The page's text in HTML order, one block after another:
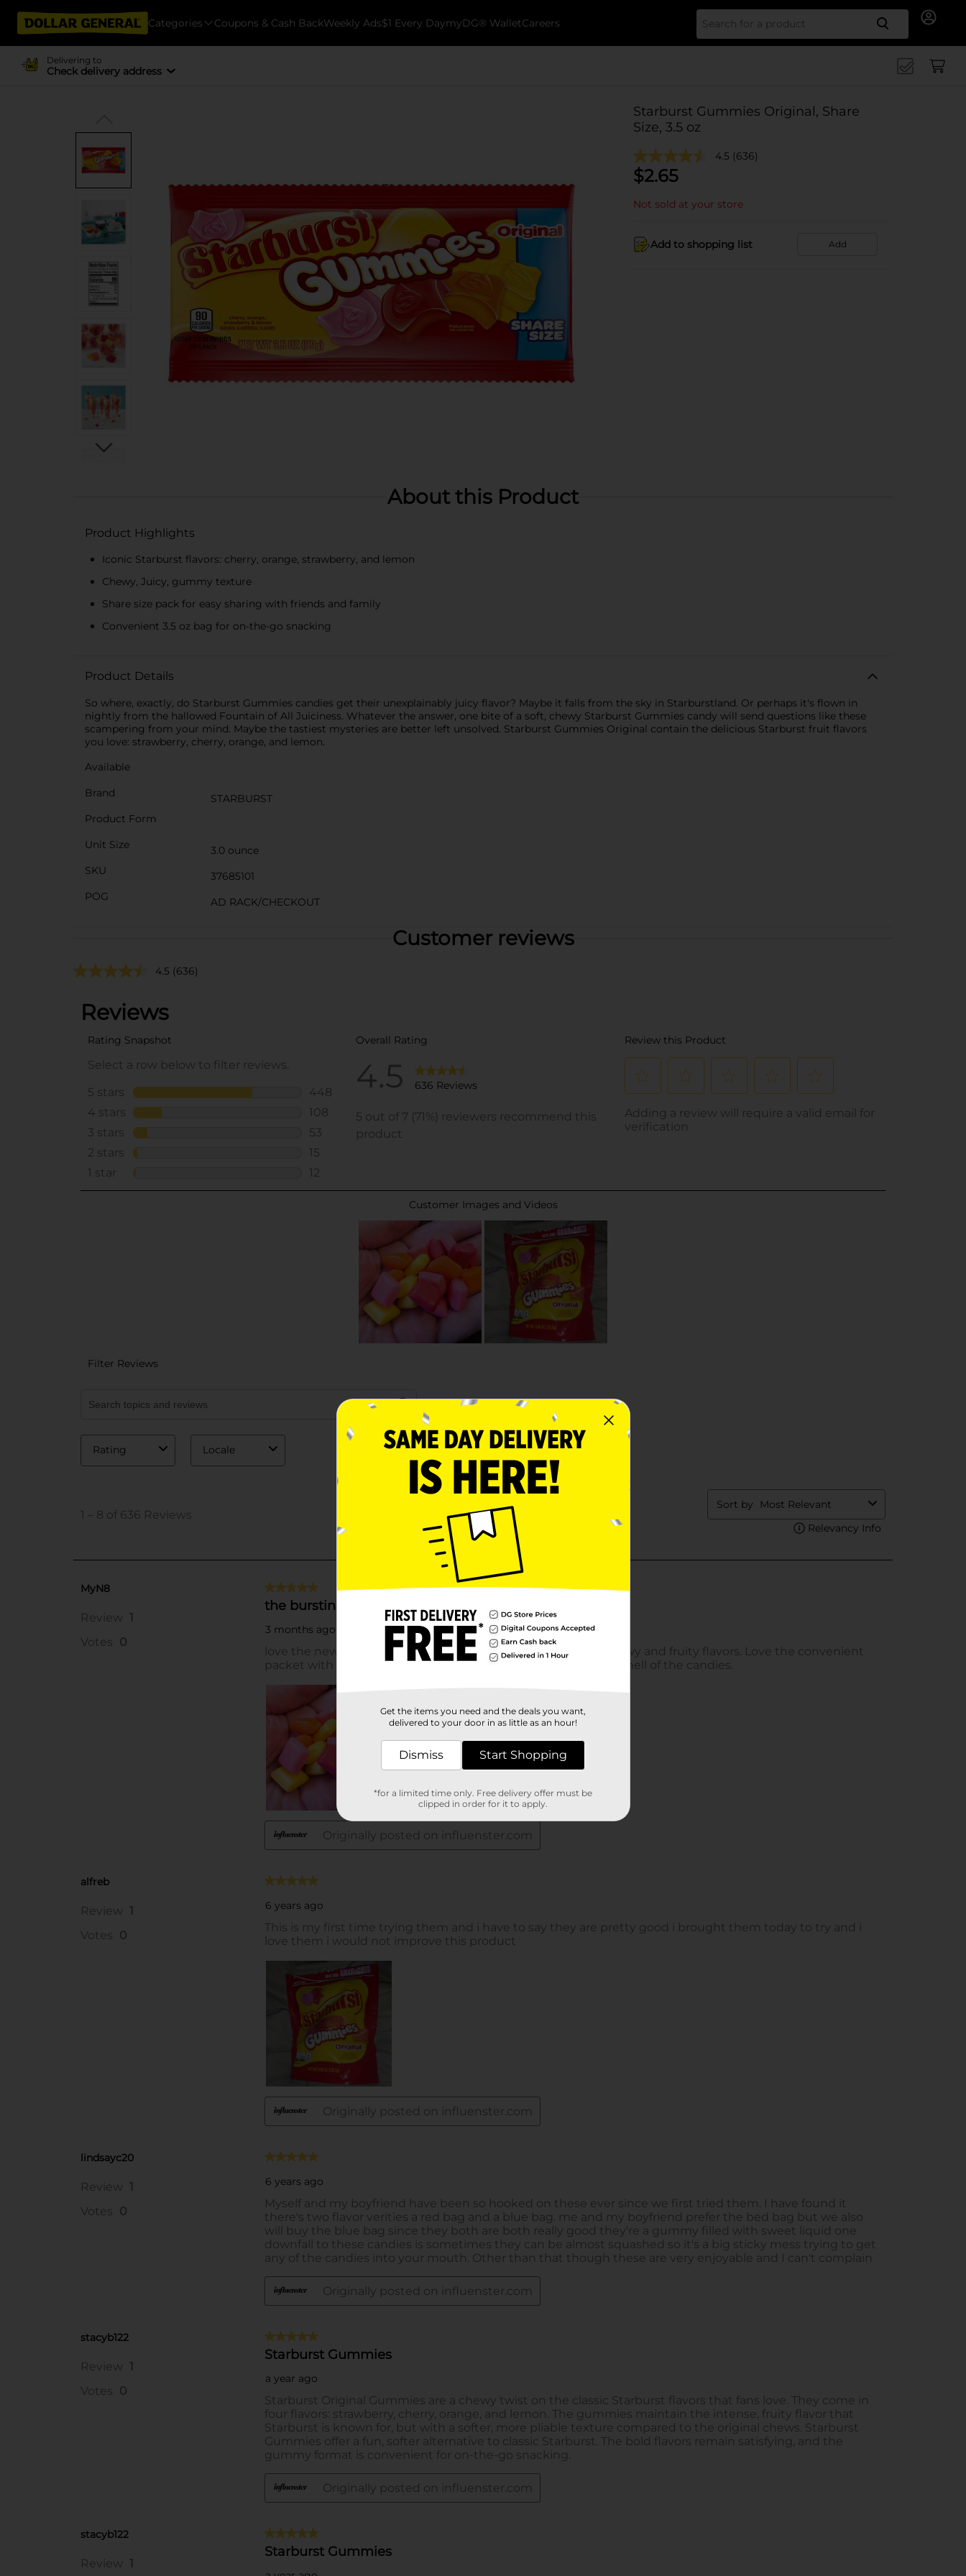
Categories Coupons & Cash BackWeekly Ads$1 Every DaymyDG® WalletCareers Search
Delivering to
Check delivery address
Starburst Gummies Original, Share
Size, 3.5 oz
4.5 (636)
$2.65
Not sold at your store
Add to shopping list Add
About this Product
Product Highlights
Iconic Starburst flavors: cherry, orange, strawberry, and lemon
Chewy, Juicy, gummy texture
Share size pack for easy sharing with friends and family
Convenient 3.5 oz bag for on-the-go snacking
Product Details
So where, exactly, do Starburst Gummies candies get their unexplainably juicy flavor? Maybe it falls from the sky in Starburstland. Or perhaps it's flown in
nightly from the hallowed Fountain of All Juiciness. Whatever the answer, one bite of a soft, chewy Starburst Gummies candy will send questions like these
scampering from your mind. Maybe the tastiest mysteries are better left unsolved. Starburst Gummies Original contain the delicious Starburst fruit flavors
you love: strawberry, cherry, orange, and lemon.
Available
Brand
STARBURST
Product Form
Unit Size
3.0 ounce
SKU
37685101
POG
AD RACK/CHECKOUT
Customer reviews
4.5 (636)
Get the items you need and the deals you want,
delivered to your door in as little as an hour!
Dismiss Start Shopping
*for a limited time only. Free delivery offer must be
clipped in order for it to apply.